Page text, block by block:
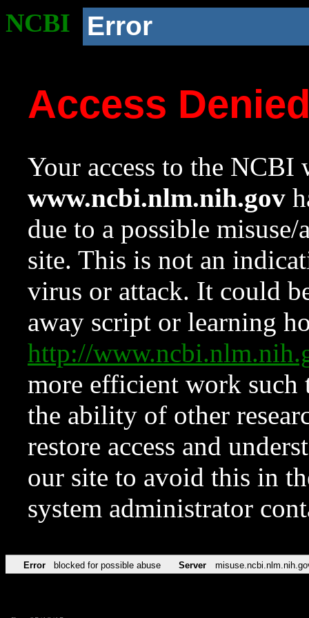
NCBI Error
Access
Your access to the NCBI
www.ncbi.nlm.nih.gov
due to a possible
site. This is not an
virus or attack. It could
away script or learning
http://
more efficient work such
the ability of other
restore access and
our site to avoid this in
system administrator
Error blocked for possible abuse Server